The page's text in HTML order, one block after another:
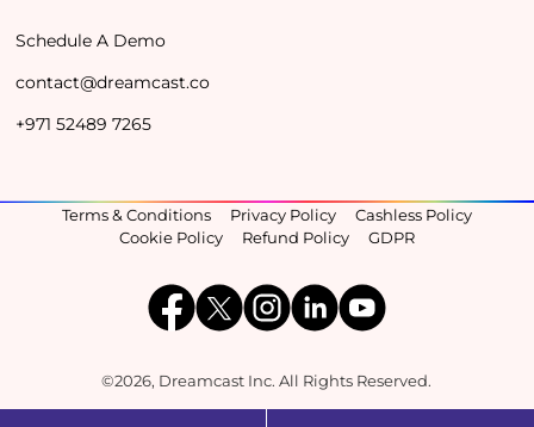
Schedule A Demo
contact@dreamcast.co
+971 52489 7265
©2026, Dreamcast Inc. All Rights Reserved.
Terms & Conditions Privacy Policy
Cashless Policy
Cookie Policy
Refund Policy GDPR